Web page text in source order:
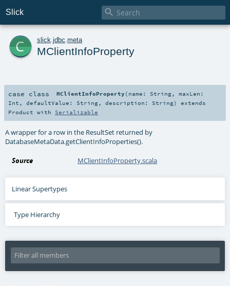
Slick 
c slick jdbc meta
MClientInfoProperty
case class MClientInfoProperty ( name: String,maxLen:
Int , defaultValue: String, description: String)
extends
Product with Serializable
A wrapper for a row in the ResultSet returned by
DatabaseMetaData.getClientInfoProperties().
Source MClientInfoProperty.scala
Linear Supertypes
Type Hierarchy